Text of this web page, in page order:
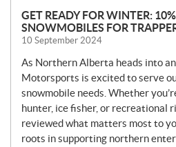
N
E
W
S
GET READY FOR WINTER:
SNOWMOBILES FOR
10 September 2024
As Northern Alberta heads into
Motorsports is excited to serve
snowmobile needs. Whether
hunter, ice fisher, or recreational
reviewed what matters most to
roots in supporting northern